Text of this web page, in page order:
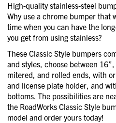
High-quality stainless-steel
Why use a chrome bumper that
time when you can have the
you get from using stainless?
These Classic Style bumpers
and styles, choose between
mitered, and rolled ends, with
and license plate holder, and
bottoms. The possibilities are
the RoadWorks Classic Style
model and order yours today!